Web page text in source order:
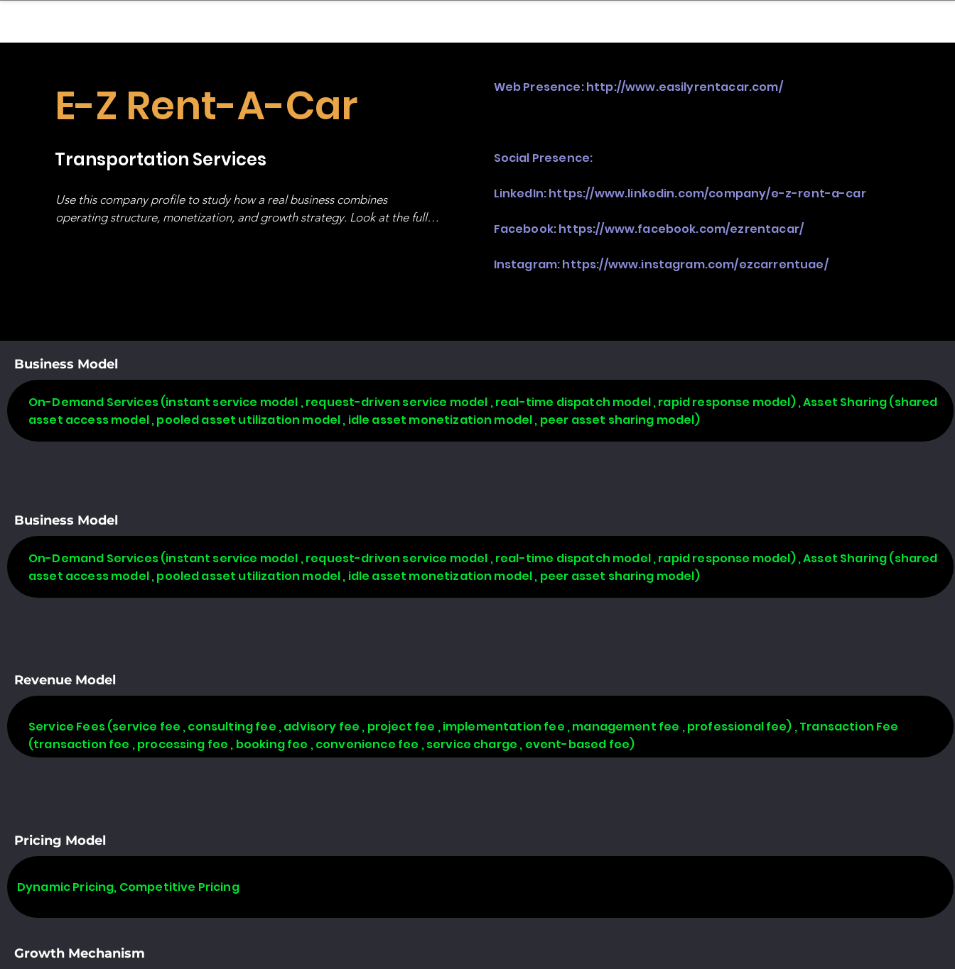
E-Z Rent-A-Car
Transportation Services
Use this company profile to study how a real business combines
operating structure, monetization, and growth strategy. Look at the full
Web Presence:http://www.easilyrentacar.com/
Social Presence:
LinkedIn:https://www.linkedin.com/company/e-z-rent-a-car
Facebook:https://www.facebook.com/ezrentacar/
Instagram:https://www.instagram.com/ezcarrentuae/
Business Model
On-Demand Services (instant service model , request-driven service model , real-time dispatch model , rapid response model) , Asset Sharing (shared
asset access model , pooled asset utilization model , idle asset monetization model , peer asset sharing model)
Business Model
On-Demand Services (instant service model , request-driven service model , real-time dispatch model , rapid response model) , Asset Sharing (shared
asset access model , pooled asset utilization model , idle asset monetization model , peer asset sharing model)
Revenue Model
Service Fees (service fee , consulting fee , advisory fee , project fee , implementation fee , management fee , professional fee) , Transaction Fee
(transaction fee , processing fee , booking fee , convenience fee , service charge , event-based fee)
Pricing Model
Dynamic Pricing, Competitive Pricing
Growth Mechanism